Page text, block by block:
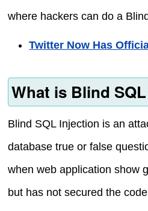
where hackers can do a
Twitter Now Has
What is Blind
Blind SQL Injection is an
database true or false
when web application show
but has not secured the